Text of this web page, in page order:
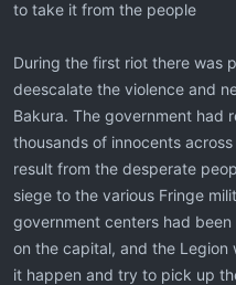
to take it from the people
During the first riot there was
deescalate the violence and
Bakura. The government had
thousands of innocents
result from the desperate
siege to the various Fringe
government centers had
on the capital, and the Legion
it happen and try to pick up